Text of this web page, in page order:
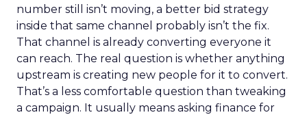
number still isn’t moving, a better bid strategy
inside that same channel probably isn’t the fix.
That channel is already converting everyone it
can reach. The real question is whether anything
upstream is creating new people for it to convert.
That’s a less comfortable question than tweaking
a campaign. It usually means asking finance for